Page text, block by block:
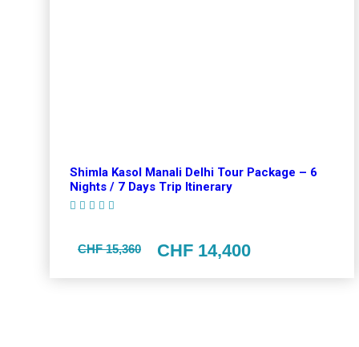
Shimla Kasol Manali Delhi Tour Package – 6
Nights / 7 Days Trip Itinerary
CHF 15,360 CHF 14,400